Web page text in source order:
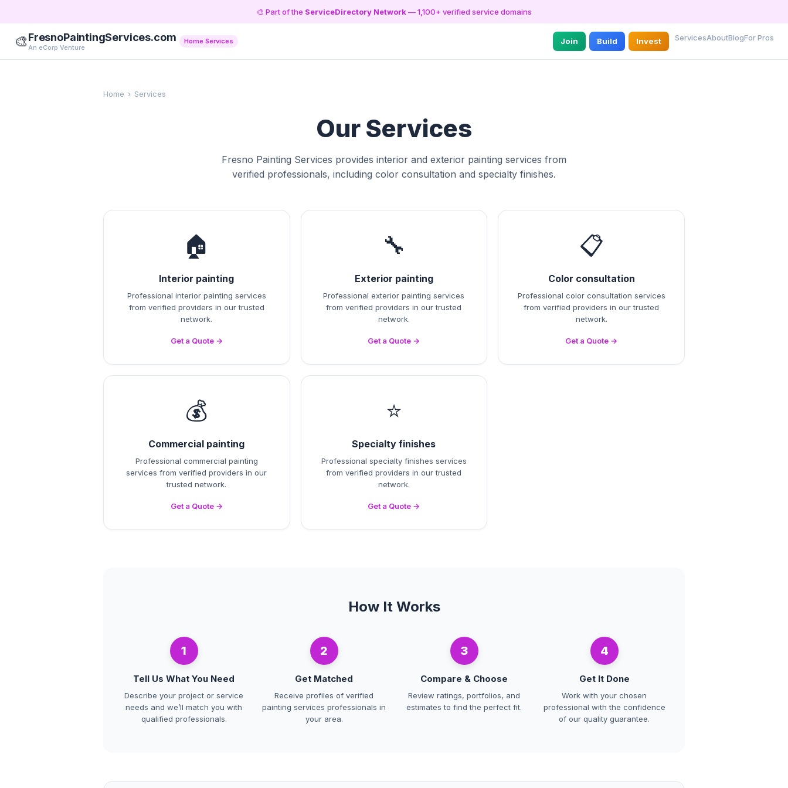
🎨 Part of the ServiceDirectory Network— 1,100+ verified service domains
🎨FresnoPaintingServices.com
An eCorp Venture
Home Services Join Build Invest ServicesAboutBlogFor Pros
Home › Services
Our Services
Fresno Painting Services provides interior and exterior painting services from
verified professionals, including color consultation and specialty finishes.
🏠
Interior painting
Professional interior painting services
from verified providers in our trusted
network.
Get a Quote →
🔧
Exterior painting
Professional exterior painting services
from verified providers in our trusted
network.
Get a Quote →
📋
Color consultation
Professional color consultation services
from verified providers in our trusted
network.
Get a Quote →
💰
Commercial painting
Professional commercial painting
services from verified providers in our
trusted network.
Get a Quote →
⭐
Specialty finishes
Professional specialty finishes services
from verified providers in our trusted
network.
Get a Quote →
How It Works
1
Tell Us What You Need
Describe your project or service
needs and we’ll match you with
qualified professionals.
2
Get Matched
Receive profiles of verified
painting services professionals in
your area.
3
Compare & Choose
Review ratings, portfolios, and
estimates to find the perfect fit.
4
Get It Done
Work with your chosen
professional with the confidence
of our quality guarantee.